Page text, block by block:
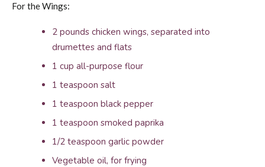
For the Wings:
2 pounds chicken wings, separated into
drumettes and flats
1 cup all-purpose flour
1 teaspoon salt
1 teaspoon black pepper
1 teaspoon smoked paprika
1/2 teaspoon garlic powder
Vegetable oil, for frying